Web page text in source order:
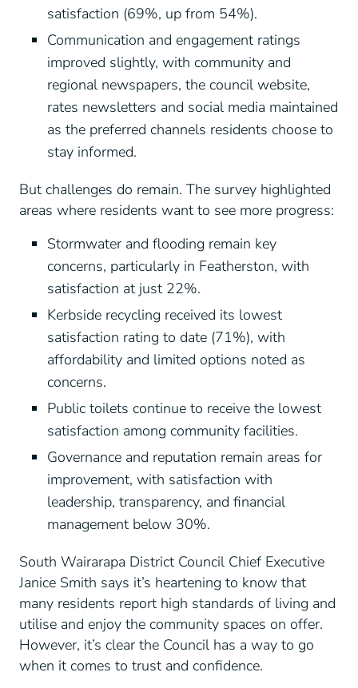
satisfaction (69%, up from 54%).
Communication and engagement ratings
improved slightly, with community and
regional newspapers, the council website,
rates newsletters and social media maintained
as the preferred channels residents choose to
stay informed.
But challenges do remain. The survey highlighted
areas where residents want to see more progress:
Stormwater and flooding remain key
concerns, particularly in Featherston, with
satisfaction at just 22%.
Kerbside recycling received its lowest
satisfaction rating to date (71%), with
affordability and limited options noted as
concerns.
Public toilets continue to receive the lowest
satisfaction among community facilities.
Governance and reputation remain areas for
improvement, with satisfaction with
leadership, transparency, and financial
management below 30%.
South Wairarapa District Council Chief Executive
Janice Smith says it’s heartening to know that
many residents report high standards of living and
utilise and enjoy the community spaces on offer.
However, it’s clear the Council has a way to go
when it comes to trust and confidence.